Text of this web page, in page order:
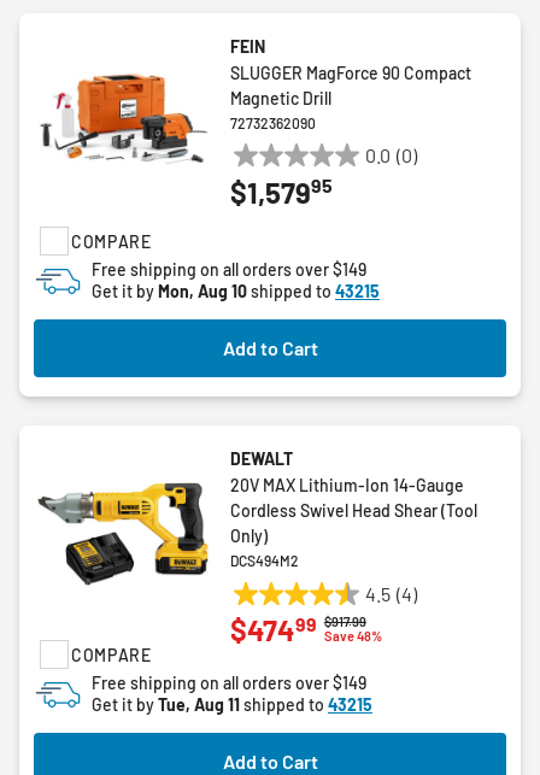
COMPARE
FEIN
SLUGGER MagForce 90 Compact
Magnetic Drill
72732362090
0.0 (0)
0.0
out
stars.
$1,57995
Free shipping on all orders over $149
Get it by Mon, Aug 10shipped to 43215
Add to Cart
COMPARE
DEWALT
20V MAX Lithium-Ion 14-Gauge
Cordless Swivel Head Shear (Tool
Only)
DCS494M2
4.5 (4)
4.5
out
5
stars.
4
reviews
Price reduced from
$917.99to
Save 48%
$47499
Free shipping on all orders over $149
Get it byTue, Aug 11shipped to 43215
Add to Cart